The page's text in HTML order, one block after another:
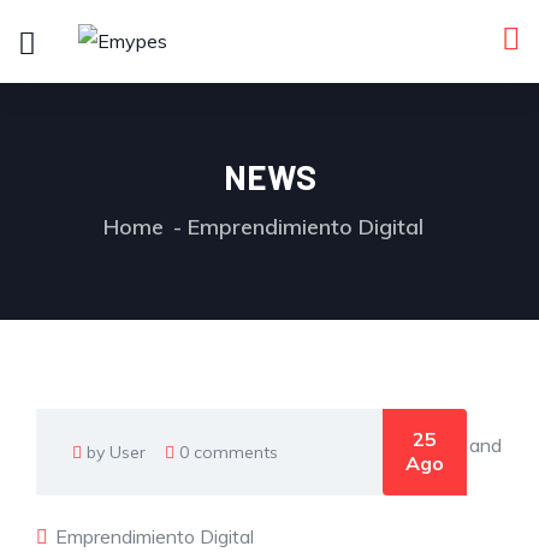
NEWS
Home Emprendimiento Digital
by User 0 comments
25
Ago
Emprendimiento Digital